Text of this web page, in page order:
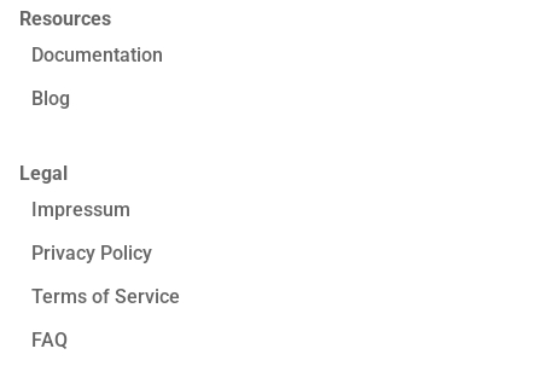
Resources
Documentation
Blog
Legal
Impressum
Privacy Policy
Terms of Service
FAQ